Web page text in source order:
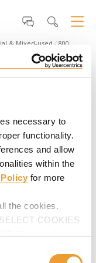
necessary to
functionality.
and allow
within the
for more
the cookies.
COOKIES
to make
& Mixed-used
800
with 15-stories each
space.